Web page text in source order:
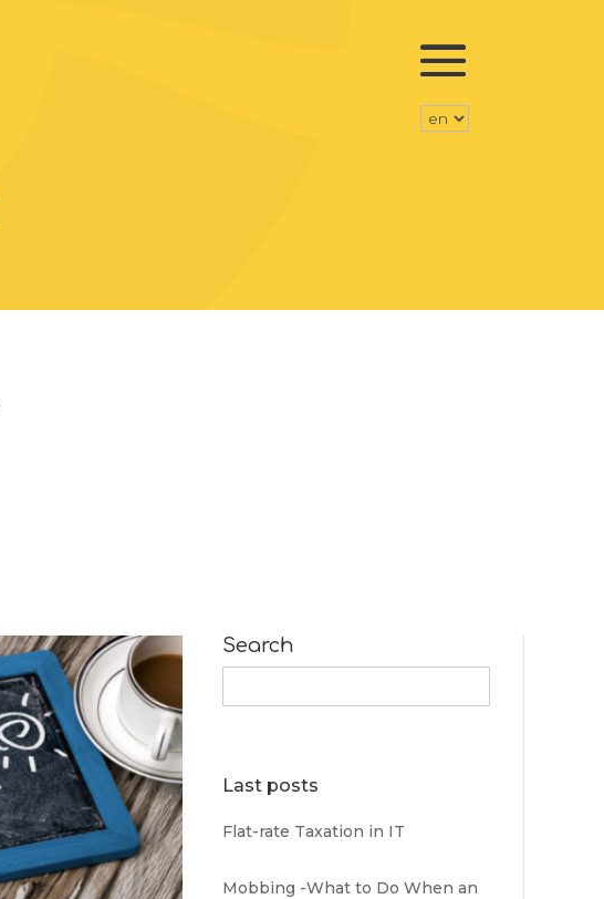
Search
Search
Last posts
Flat-rate Taxation in IT
Mobbing -What to Do When an